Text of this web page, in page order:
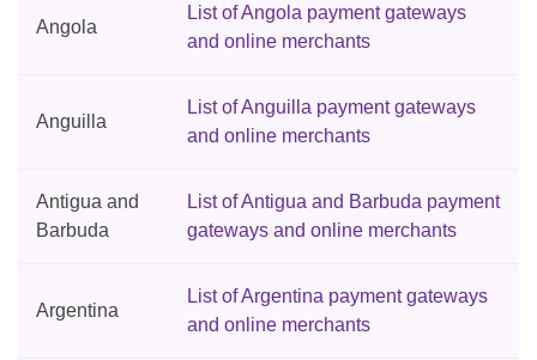
Angola
List of Angola payment gateways
and online merchants
Anguilla
List of Anguilla payment gateways
and online merchants
Antigua and
Barbuda
List of Antigua and Barbuda payment
gateways and online merchants
Argentina
List of Argentina payment gateways
and online merchants